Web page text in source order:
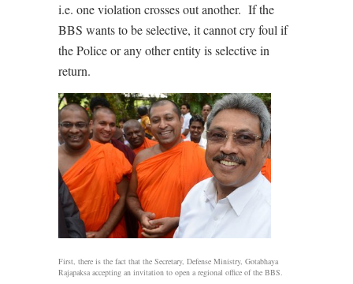
i.e. one violation crosses out another. If the
BBS wants to be selective, it cannot cry foul if
the Police or any other entity is selective in
return.
First, there is the fact that the Secretary, Defense Ministry, Gotabhaya
Rajapaksa accepting an invitation to open a regional office of the BBS.